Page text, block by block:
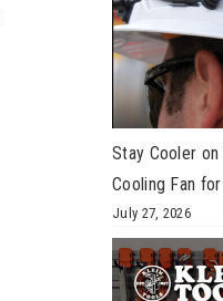
Stay Cooler
Cooling Fan
July 27, 2026